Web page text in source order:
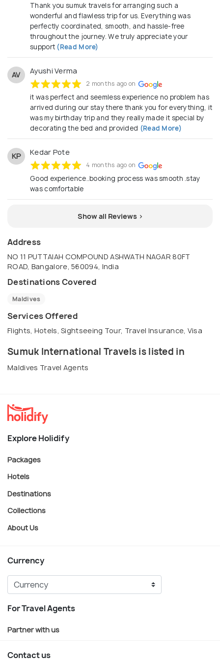
Thank you sumuk travels for arranging such a
wonderful and flawless trip for us. Everything was
perfectly coordinated, smooth, and hassle-free
throughout the journey. We truly appreciate your
support (Read More)
AV Ayushi Verma
2 months ago on
it was perfect and seemless experience no problem has
arrived during our stay there thank you for everything, it
was my birthday trip and they really made it special by
decorating the bed and provided (Read More)
KP Kedar Pote
4 months ago on
Good experience..booking process was smooth .stay
was comfortable
Show all Reviews >
Address
NO 11 PUTTAIAH COMPOUND ASHWATH NAGAR 80FT
ROAD, Bangalore, 560094, India
Destinations Covered
Maldives
Services Offered
Flights, Hotels, Sightseeing Tour, Travel Insurance, Visa
Sumuk International Travels is listed in
Maldives Travel Agents
Explore Holidify
Packages
Hotels
Destinations
Collections
About Us
Currency
For Travel Agents
Partner with us
Contact us